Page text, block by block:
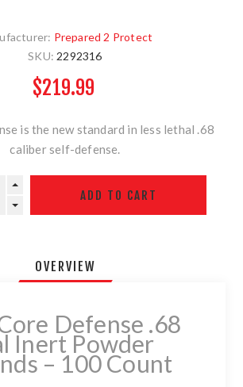
Prepared 2 Protect
SKU: 2292316
$219.99
is the new standard in less lethal .68
caliber self-defense.
OVERVIEW
Defense .68
Inert Powder
– 100 Count